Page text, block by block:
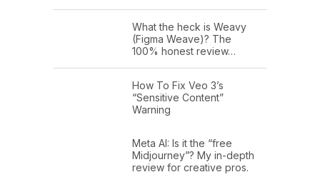
What the heck is Weavy
(Figma Weave)? The
100% honest review…
How To Fix Veo 3’s
“Sensitive Content”
Warning
Meta AI: Is it the “free
Midjourney”? My in-depth
review for creative pros.